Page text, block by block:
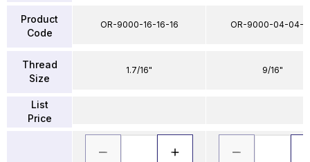
Product
Code
Thread
Size
List
Price
OR-9000-16-16-16
1.7/16"
OR-9000-04-04-
9/16"